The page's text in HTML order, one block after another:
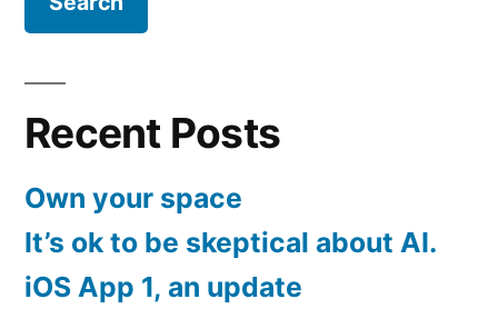
Recent Posts
Own your space
It’s ok to be skeptical about AI.
iOS App 1, an update